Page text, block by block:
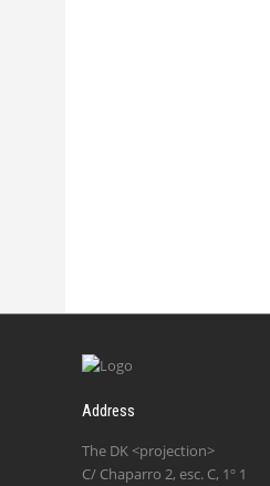
Address
The DK <projection>
C/ Chaparro 2, esc. C, 1º 1